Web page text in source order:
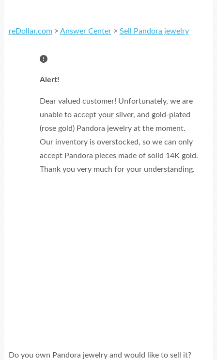
reDollar.com> Answer Center> Sell Pandora jewelry
Alert!
Dear valued customer! Unfortunately, we are
unable to accept your silver, and gold-plated
(rose gold) Pandora jewelry at the moment.
Our inventory is overstocked, so we can only
accept Pandora pieces made of solid 14K gold.
Thank you very much for your understanding.
Do you own Pandora jewelry and would like to sell it?